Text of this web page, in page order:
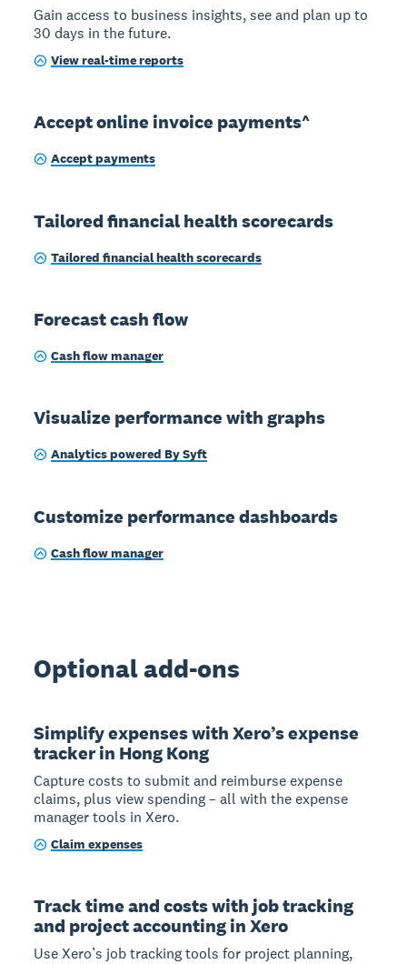
Gain access to business insights, see and plan up to
30 days in the future.
View real-time reports
Accept online invoice payments^
Accept payments
Tailored financial health scorecards
Tailored financial health scorecards
Forecast cash flow
Cash flow manager
Visualize performance with graphs
Analytics powered By Syft
Customize performance dashboards
Cash flow manager
Optional add-ons
Simplify expenses with Xero’s expense
tracker in Hong Kong
Capture costs to submit and reimburse expense
claims, plus view spending – all with the expense
manager tools in Xero.
Claim expenses
Track time and costs with job tracking
and project accounting in Xero
Use Xero’s job tracking tools for project planning,